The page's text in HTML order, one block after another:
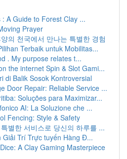
A Guide to Forest Clay ...
Prayer
의 천국에서 만나는 특별한 경험
Terbaik untuk Mobilitas...
. My purpose relates t...
the internet Spin & Slot Gami...
di Balik Sosok Kontroversial
Door Repair: Reliable Service ...
Soluções para Maximizar...
AI: La Soluzione che ...
Fencing: Style & Safety
별한 서비스로 당신의 하루를 ...
Trí Trực tuyến Hàng Đ...
A Clay Gaming Masterpiece